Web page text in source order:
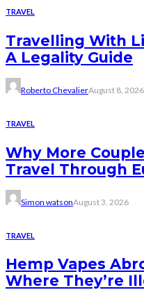
TRAVEL
Travelling With
A Legality Guide
Roberto ChevalierAugust 8, 2026
TRAVEL
Why More
Travel Through
Simon watsonAugust 3, 2026
TRAVEL
Hemp Vapes
Where They’re